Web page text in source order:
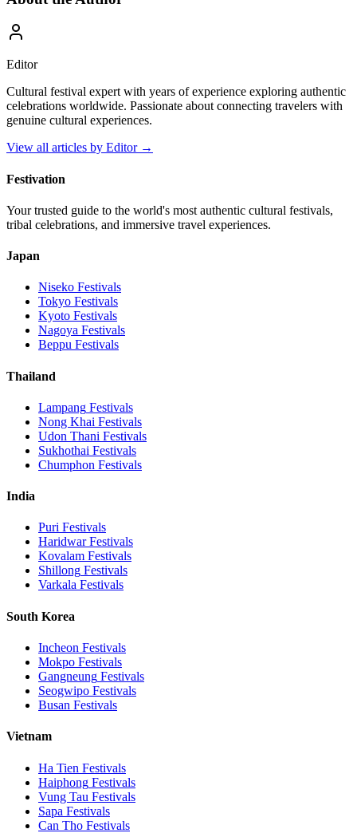
Editor
Cultural festival expert with years of experience exploring authentic
celebrations worldwide. Passionate about connecting travelers with
genuine cultural experiences.
View all articles by Editor→
Festivation
Your trusted guide to the world's most authentic cultural festivals,
tribal celebrations, and immersive travel experiences.
Japan
Niseko Festivals
Tokyo Festivals
Kyoto Festivals
Nagoya Festivals
Beppu Festivals
Thailand
Lampang Festivals
Nong Khai Festivals
Udon Thani Festivals
Sukhothai Festivals
Chumphon Festivals
India
Puri Festivals
HaridwarFestivals
Kovalam Festivals
Shillong Festivals
Varkala Festivals
South Korea
Incheon Festivals
Mokpo Festivals
Gangneung Festivals
Seogwipo Festivals
Busan Festivals
Vietnam
Ha Tien Festivals
Haiphong Festivals
Vung Tau Festivals
Sapa Festivals
Can Tho Festivals